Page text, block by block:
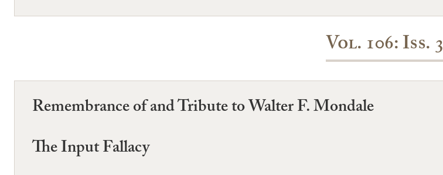
Vol. 106: Iss. 3
Remembrance of and Tribute to Walter F. Mondale
The Input Fallacy